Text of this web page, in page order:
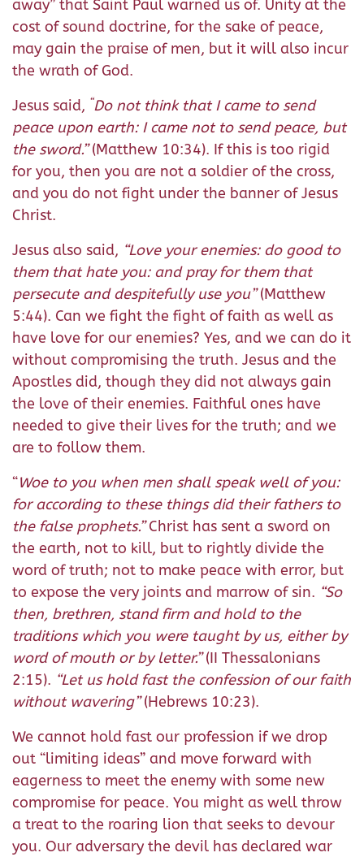
away” that Saint Paul warned us of. Unity at the
cost of sound doctrine, for the sake of peace,
may gain the praise of men, but it will also incur
the wrath of God.
Jesus said, “Do not think that I came to send
peace upon earth: I came not to send peace, but
the sword.”(Matthew 10:34). If this is too rigid
for you, then you are not a soldier of the cross,
and you do not fight under the banner of Jesus
Christ.
Jesus also said, “Love your enemies: do good to
them that hate you: and pray for them that
persecute and despitefully use you”(Matthew
5:44). Can we fight the fight of faith as well as
have love for our enemies? Yes, and we can do it
without compromising the truth. Jesus and the
Apostles did, though they did not always gain
the love of their enemies. Faithful ones have
needed to give their lives for the truth; and we
are to follow them.
“Woe to you when men shall speak well of you:
for according to these things did their fathers to
the false prophets.”Christ has sent a sword on
the earth, not to kill, but to rightly divide the
word of truth; not to make peace with error, but
to expose the very joints and marrow of sin. “So
then, brethren, stand firm and hold to the
traditions which you were taught by us, either by
word of mouth or by letter.”(II Thessalonians
2:15). “Let us hold fast the confession of our faith
without wavering”(Hebrews 10:23).
We cannot hold fast our profession if we drop
out “limiting ideas” and move forward with
eagerness to meet the enemy with some new
compromise for peace. You might as well throw
a treat to the roaring lion that seeks to devour
you. Our adversary the devil has declared war